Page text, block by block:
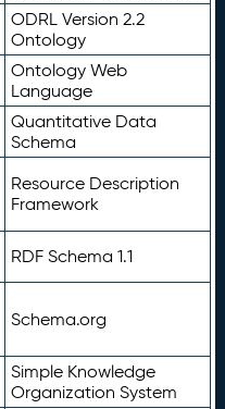
ODRL Version 2.2
Ontology
Ontology Web
Language
Quantitative Data
Schema
Resource Description
Framework
RDF Schema 1.1
Schema.org
Simple Knowledge
Organization System